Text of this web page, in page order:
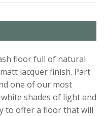
floor full of natural
lacquer finish. Part
one of our most
shades of light and
to offer a floor that will